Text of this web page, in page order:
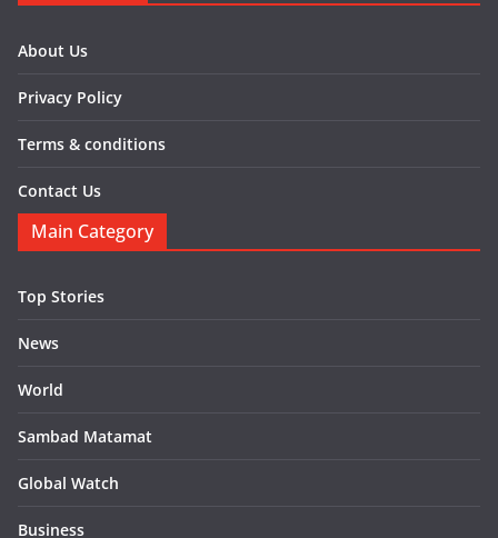
About Us
Privacy Policy
Terms & conditions
Contact Us
Main Category
Top Stories
News
World
Sambad Matamat
Global Watch
Business